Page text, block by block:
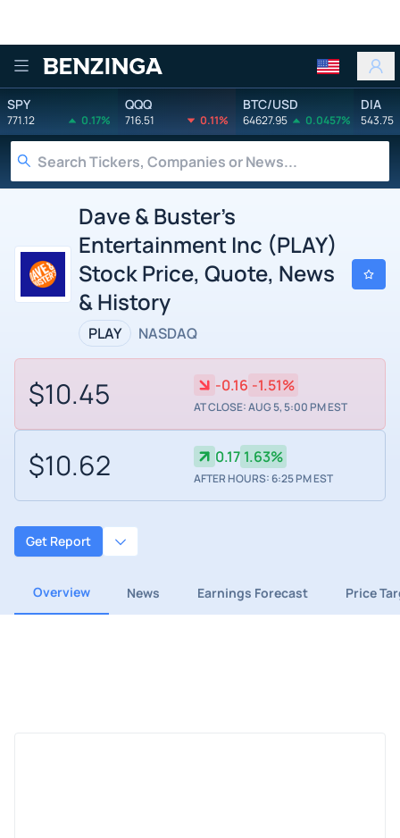
Benzinga
SPY
771.12 0.17%
QQQ
716.51 0.11%
BTC/USD
64627.95 0.0457%
DIA
543.75
Dave & Buster's
Entertainment Inc (PLAY)
Stock Price, Quote, News
& History
PLAY NASDAQ
$10.45 -0.16 -1.51%
AT CLOSE: AUG 5, 5:00 PM EST
$10.62 0.17 1.63%
AFTER HOURS: 6:25 PM EST
Get Report
Overview News Earnings Forecast Price